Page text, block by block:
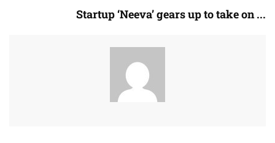
Startup ‘Neeva’ gears up to take on ...